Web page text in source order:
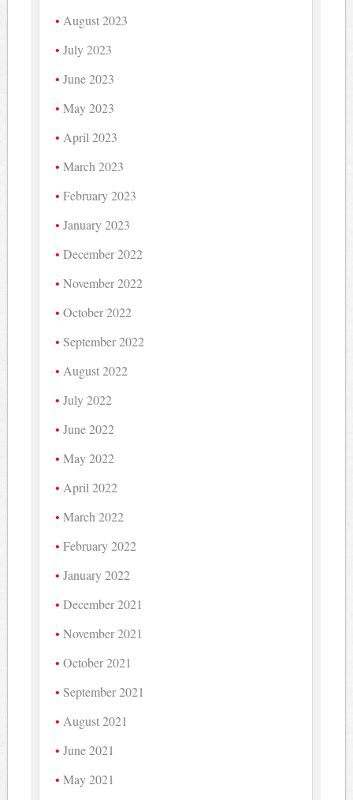
August 2023
July 2023
June 2023
May 2023
April 2023
March 2023
February 2023
January 2023
December 2022
November 2022
October 2022
September 2022
August 2022
July 2022
June 2022
May 2022
April 2022
March 2022
February 2022
January 2022
December 2021
November 2021
October 2021
September 2021
August 2021
June 2021
May 2021